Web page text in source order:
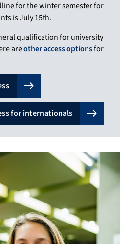
for the winter semester for
is July 15th.
qualification for university
areother access optionsfor
for internationals